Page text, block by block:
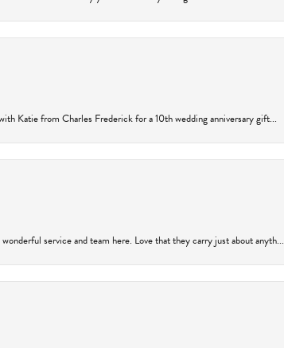
Katie from Charles Frederick for a 10th wedding anniversary gift...
service and team here. Love that they carry just about anyth...